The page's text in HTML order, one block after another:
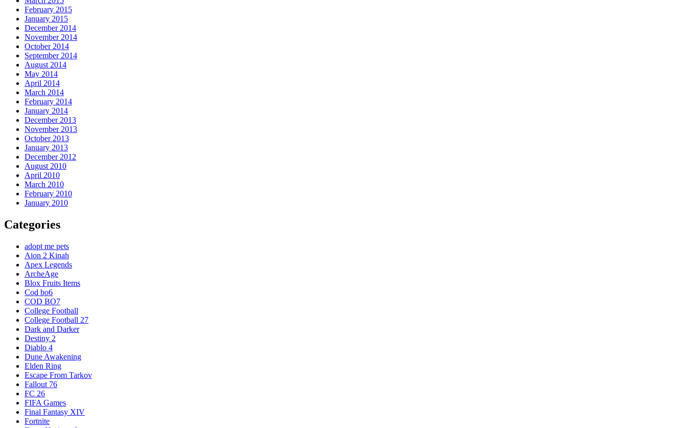
February 2015
January 2015
December 2014
November 2014
October 2014
September 2014
August 2014
May 2014
April 2014
March 2014
February 2014
January 2014
December 2013
November 2013
October 2013
January 2013
December 2012
August 2010
April 2010
March 2010
February 2010
January 2010
Categories
adopt me pets
Aion 2 Kinah
Apex Legends
ArcheAge
Blox Fruits Items
Cod bo6
COD BO7
College Football
College Football 27
Dark and Darker
Destiny 2
Diablo 4
Dune Awakening
Elden Ring
Escape From Tarkov
Fallout 76
FC 26
FIFA Games
Final Fantasy XIV
Fortnite